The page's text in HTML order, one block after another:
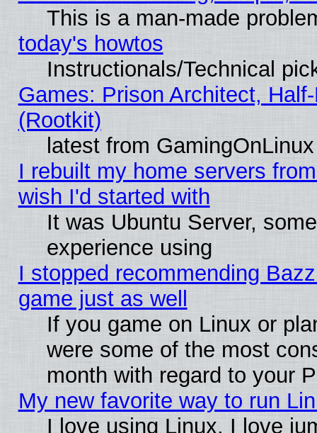
This is a man-made
today's howtos
Instructionals/Technical
Games: Prison Architect,
(Rootkit)
latest from GamingOnLinux
I rebuilt my home servers
wish I'd started with
It was Ubuntu Server,
experience using
I stopped recommending
game just as well
If you game on Linux or
were some of the most
month with regard to your
My new favorite way to run
I love using Linux. I love